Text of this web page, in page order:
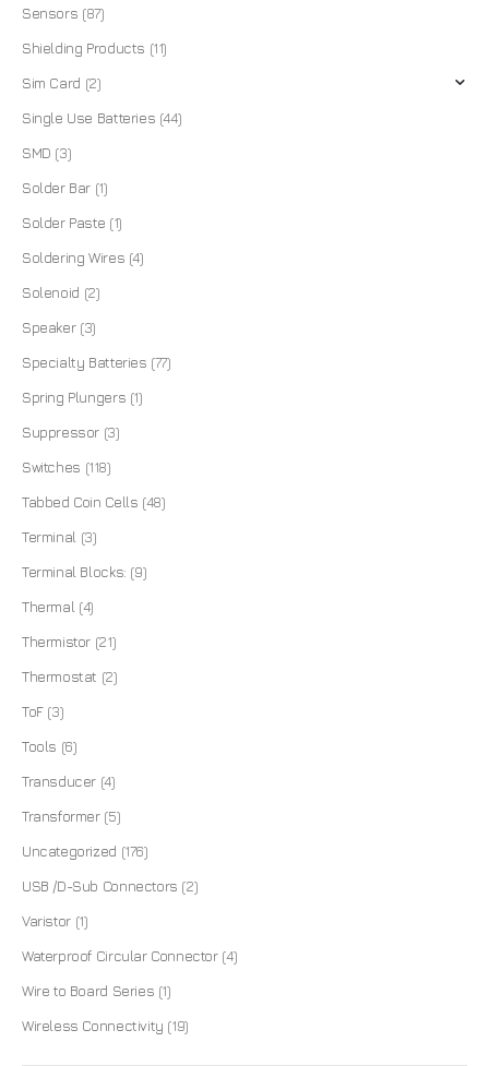
Sensors (87)
Shielding Products (11)
Sim Card (2)
Single Use Batteries (44)
SMD (3)
Solder Bar (1)
Solder Paste (1)
Soldering Wires (4)
Solenoid (2)
Speaker (3)
Specialty Batteries (77)
Spring Plungers (1)
Suppressor (3)
Switches (118)
Tabbed Coin Cells (48)
Terminal (3)
Terminal Blocks: (9)
Thermal (4)
Thermistor (21)
Thermostat (2)
ToF (3)
Tools (6)
Transducer (4)
Transformer (5)
Uncategorized (176)
USB /D-Sub Connectors (2)
Varistor (1)
Waterproof Circular Connector (4)
Wire to Board Series (1)
Wireless Connectivity (19)